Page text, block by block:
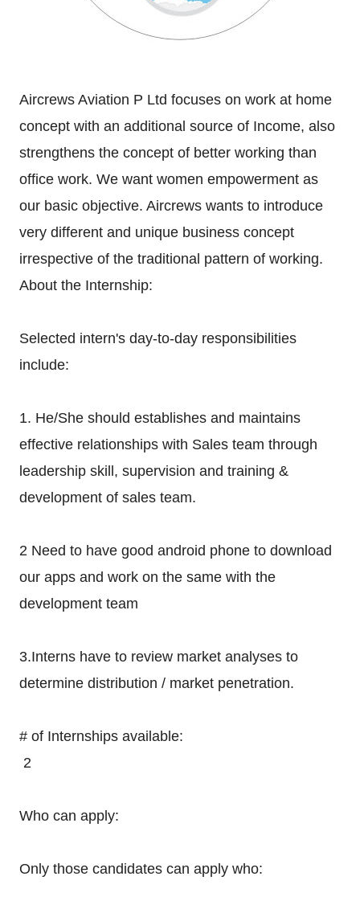
Aircrews Aviation P Ltd focuses on work at home
concept with an additional source of Income, also
strengthens the concept of better working than
office work. We want women empowerment as
our basic objective. Aircrews wants to introduce
very different and unique business concept
irrespective of the traditional pattern of working.
About the Internship:
Selected intern's day-to-day responsibilities
include:
1. He/She should establishes and maintains
effective relationships with Sales team through
leadership skill, supervision and training &
development of sales team.
2 Need to have good android phone to download
our apps and work on the same with the
development team
3.Interns have to review market analyses to
determine distribution / market penetration.
# of Internships available:
2
Who can apply:
Only those candidates can apply who: